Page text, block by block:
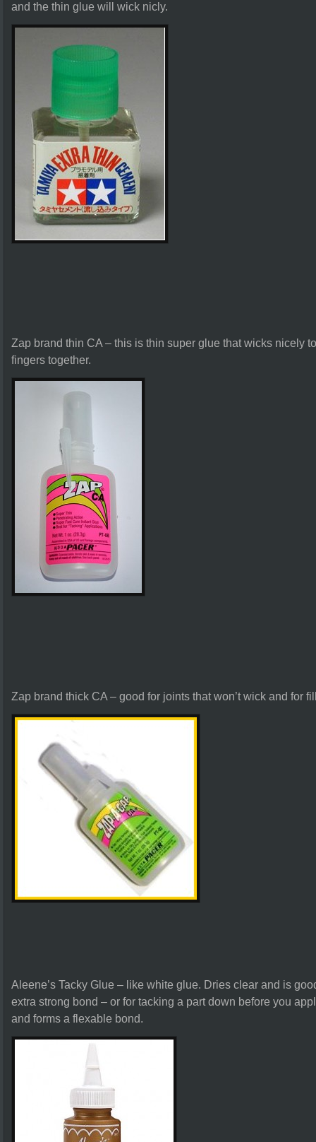
and the thin glue will wick nicly.
Zap brand thin CA – this is thin super glue that wicks nicely
fingers together.
Zap brand thick CA – good for joints that won’t wick and for
Aleene’s Tacky Glue – like white glue. Dries clear and is
extra strong bond – or for tacking a part down before you
and forms a flexable bond.